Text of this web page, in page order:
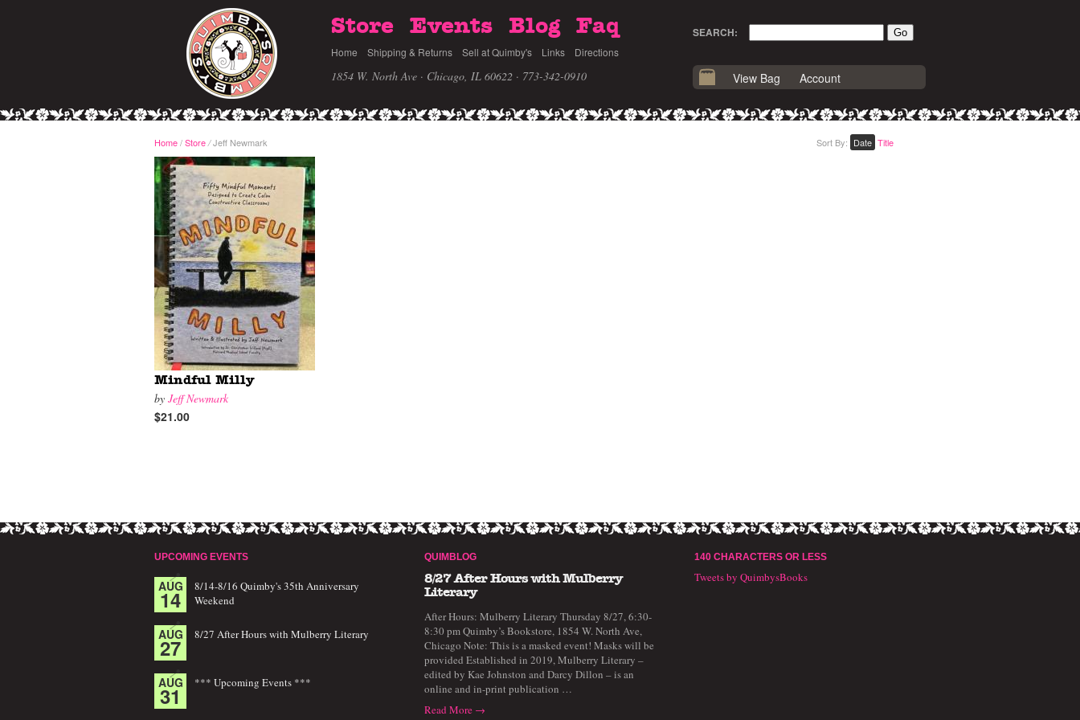
Store Events Blog Faq
Home Shipping & Returns Sell at Quimby's Links Directions
1854 W. North Ave · Chicago, IL 60622 · 773-342-0910
SEARCH:
View Bag Account
Home/Store /Jeff Newmark Sort By: Date Title
Mindful Milly
by Jeff Newmark
$21.00
UPCOMING EVENTS
AUG
14
8/14-8/16 Quimby's 35th Anniversary
Weekend
AUG
27 8/27 After Hours with Mulberry Literary
AUG
31 *** Upcoming Events ***
QUIMBLOG
8/27 After Hours with Mulberry
Literary
After Hours: Mulberry Literary Thursday 8/27, 6:30-
8:30 pm Quimby’s Bookstore, 1854 W. North Ave,
Chicago Note: This is a masked event! Masks will be
provided Established in 2019, Mulberry Literary –
edited by Kae Johnston and Darcy Dillon – is an
online and in-print publication …
Read More →
140 CHARACTERS OR LESS
Tweets by QuimbysBooks